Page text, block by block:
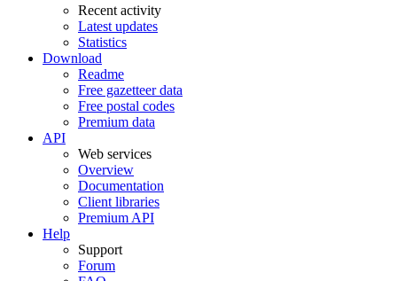
Recent activity
Latest updates
Statistics
Download
Readme
Free gazetteer data
Free postal codes
Premium data
API
Web services
Overview
Documentation
Client libraries
Premium API
Help
Support
Forum